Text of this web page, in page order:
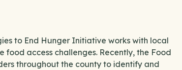
to End Hunger Initiative works with local
food access challenges. Recently, the Food
throughout the county to identify and